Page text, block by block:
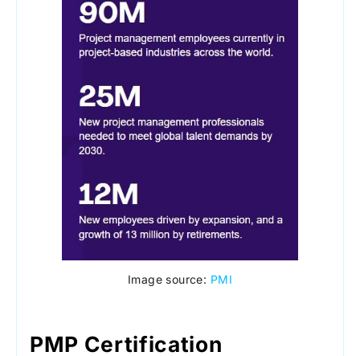
Image source: PMI
PMP Certification